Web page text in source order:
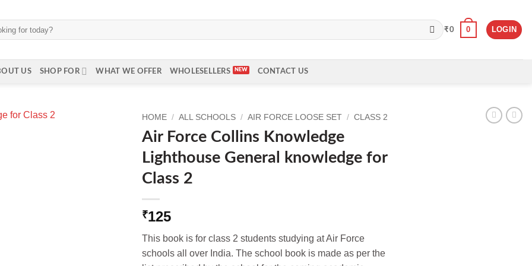
₹0 0 LOGIN
US SHOP FOR WHAT WE OFFER WHOLESELLERS CONTACT US
HOME / ALL SCHOOLS / AIR FORCE LOOSE SET / CLASS 2
Air Force Collins Knowledge
Lighthouse General knowledge for
Class 2
₹125
This book is for class 2 students studying at Air Force
schools all over India. The school book is made as per the